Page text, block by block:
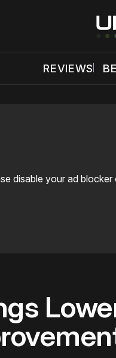
REVIEWS
disable your ad blocker